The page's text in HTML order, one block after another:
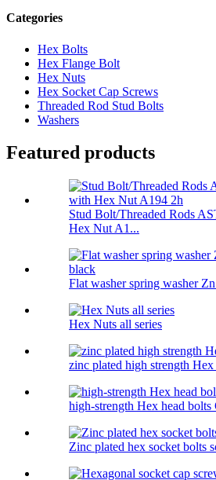
Categories
Hex Bolts
Hex Flange Bolt
Hex Nuts
Hex Socket Cap Screws
Threaded Rod Stud Bolts
Washers
Featured products
Stud Bolt/Threaded Rods
Hex Nut A1...
Flat washer spring washer
Hex Nuts all series
zinc plated high strength
high-strength Hex head
Zinc plated hex socket bolts